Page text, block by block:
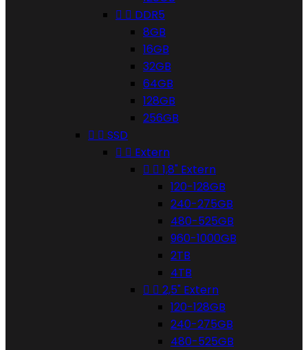
  DDR5
8GB
16GB
32GB
64GB
128GB
256GB
  SSD
  Extern
  1,8" Extern
120-128GB
240-275GB
480-525GB
960-1000GB
2TB
4TB
  2,5" Extern
120-128GB
240-275GB
480-525GB